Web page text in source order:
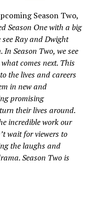
Season Two,
Season One with a big
Ray and Dwight
Season Two, we see
comes next. This
the lives and careers
in new and
promising
their lives around.
incredible work our
wait for viewers to
the laughs and
Season Two is